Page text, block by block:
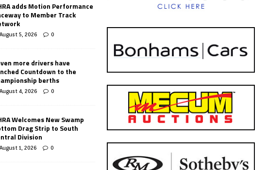
adds Motion Performance
to Member Track
August 5, 2026 0
more drivers have
Countdown to the
berths
August 4, 2026 0
Welcomes New Swamp
Drag Strip to South
Division
August 1, 2026 0